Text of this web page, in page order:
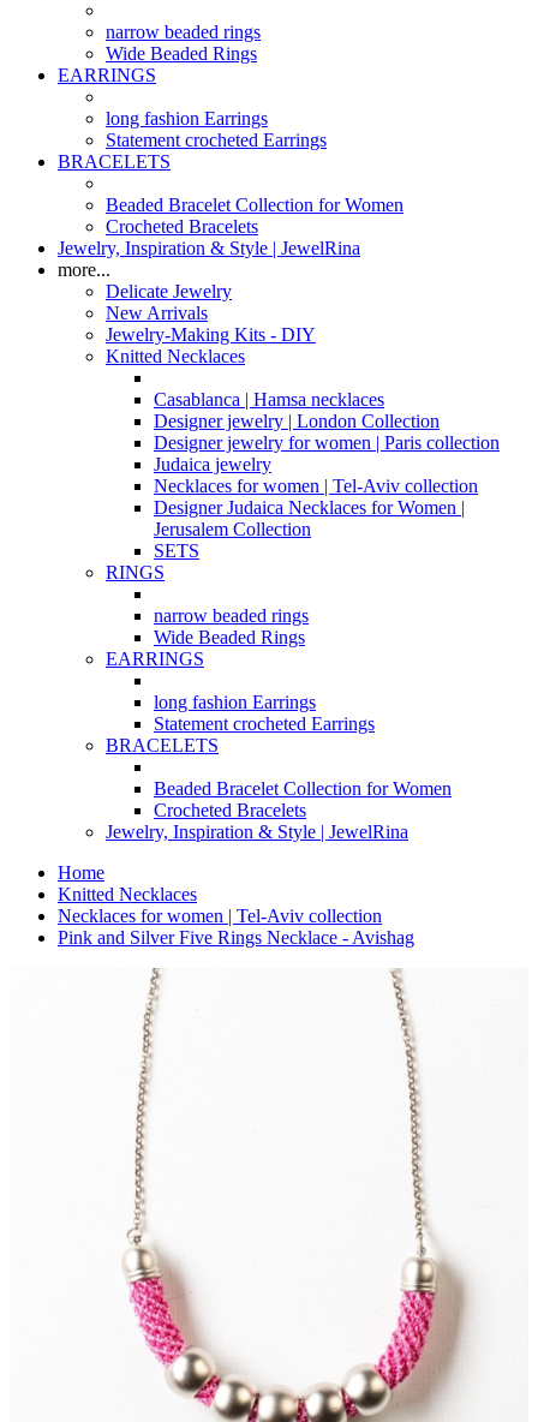
narrow beaded rings
Wide Beaded Rings
EARRINGS
long fashion Earrings
Statement crocheted Earrings
BRACELETS
Beaded Bracelet Collection for Women
Crocheted Bracelets
Jewelry, Inspiration & Style | JewelRina
more...
Delicate Jewelry
New Arrivals
Jewelry-Making Kits - DIY
Knitted Necklaces
Casablanca | Hamsa necklaces
Designer jewelry | London Collection
Designer jewelry for women | Paris collection
Judaica jewelry
Necklaces for women | Tel-Aviv collection
Designer Judaica Necklaces for Women |
Jerusalem Collection
SETS
RINGS
narrow beaded rings
Wide Beaded Rings
EARRINGS
long fashion Earrings
Statement crocheted Earrings
BRACELETS
Beaded Bracelet Collection for Women
Crocheted Bracelets
Jewelry, Inspiration & Style | JewelRina
Home
Knitted Necklaces
Necklaces for women | Tel-Aviv collection
Pink and Silver Five Rings Necklace - Avishag